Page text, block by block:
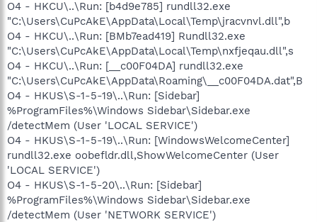
O4 - HKCU\..\Run: [b4d9e785] rundll32.exe
"C:\Users\CuPcAkE\AppData\Local\Temp\jracvnvl.dll",b
O4 - HKCU\..\Run: [BMb7ead419] Rundll32.exe
"C:\Users\CuPcAkE\AppData\Local\Temp\nxfjeqau.dll",s
O4 - HKCU\..\Run: [__c00F04DA] rundll32.exe
"C:\Users\CuPcAkE\AppData\Roaming\__c00F04DA.dat",B
O4 - HKUS\S-1-5-19\..\Run: [Sidebar]
%ProgramFiles%\Windows Sidebar\Sidebar.exe
/detectMem (User 'LOCAL SERVICE')
O4 - HKUS\S-1-5-19\..\Run: [WindowsWelcomeCenter]
rundll32.exe oobefldr.dll,ShowWelcomeCenter (User
'LOCAL SERVICE')
O4 - HKUS\S-1-5-20\..\Run: [Sidebar]
%ProgramFiles%\Windows Sidebar\Sidebar.exe
/detectMem (User 'NETWORK SERVICE')